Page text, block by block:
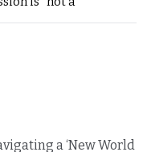
a ‘New World